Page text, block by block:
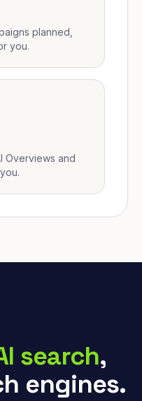
planned,
you.
Overviews and
search,
engines.